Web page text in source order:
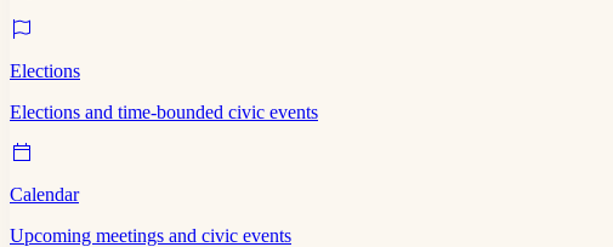
Elections
Elections and time-bounded civic events
Calendar
Upcoming meetings and civic events